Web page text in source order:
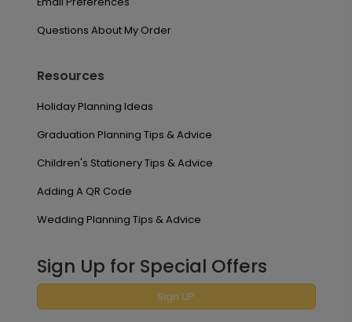
Questions About My Order
Resources
Holiday Planning Ideas
Graduation Planning Tips & Advice
Children's Stationery Tips & Advice
Adding A QR Code
Wedding Planning Tips & Advice
Sign Up for Special Offers
Sign UP